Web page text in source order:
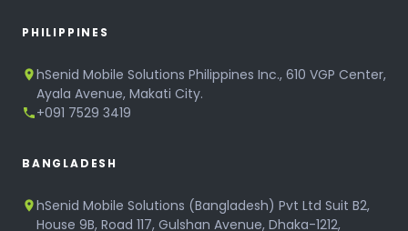
PHILIPPINES
hSenid Mobile Solutions Philippines Inc., 610 VGP Center,
Ayala Avenue, Makati City.
+091 7529 3419
BANGLADESH
hSenid Mobile Solutions (Bangladesh) Pvt Ltd Suit B2,
House 9B, Road 117, Gulshan Avenue, Dhaka-1212,